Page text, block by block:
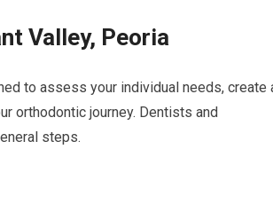
Valley, Peoria
to assess your individual needs, create
orthodontic journey. Dentists and
steps.